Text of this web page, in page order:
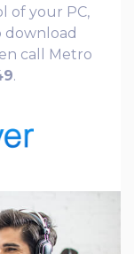
of your PC,
download
call Metro
.